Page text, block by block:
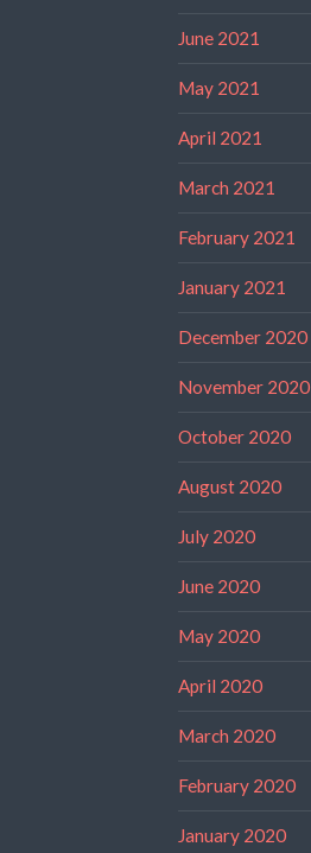
June 2021
May 2021
April 2021
March 2021
February 2021
January 2021
December 2020
November 2020
October 2020
August 2020
July 2020
June 2020
May 2020
April 2020
March 2020
February 2020
January 2020